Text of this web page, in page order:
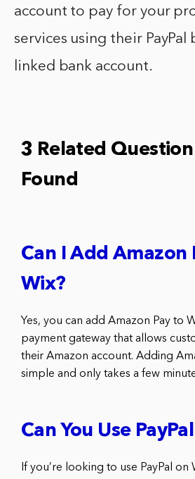
account to pay for your
services using their PayPal
linked bank account.
3 Related
Found
Can I Add Amazon
Wix?
Yes, you can add Amazon Pay to
payment gateway that allows
their Amazon account. Adding
simple and only takes a few
Can You Use
If you’re looking to use PayPal on